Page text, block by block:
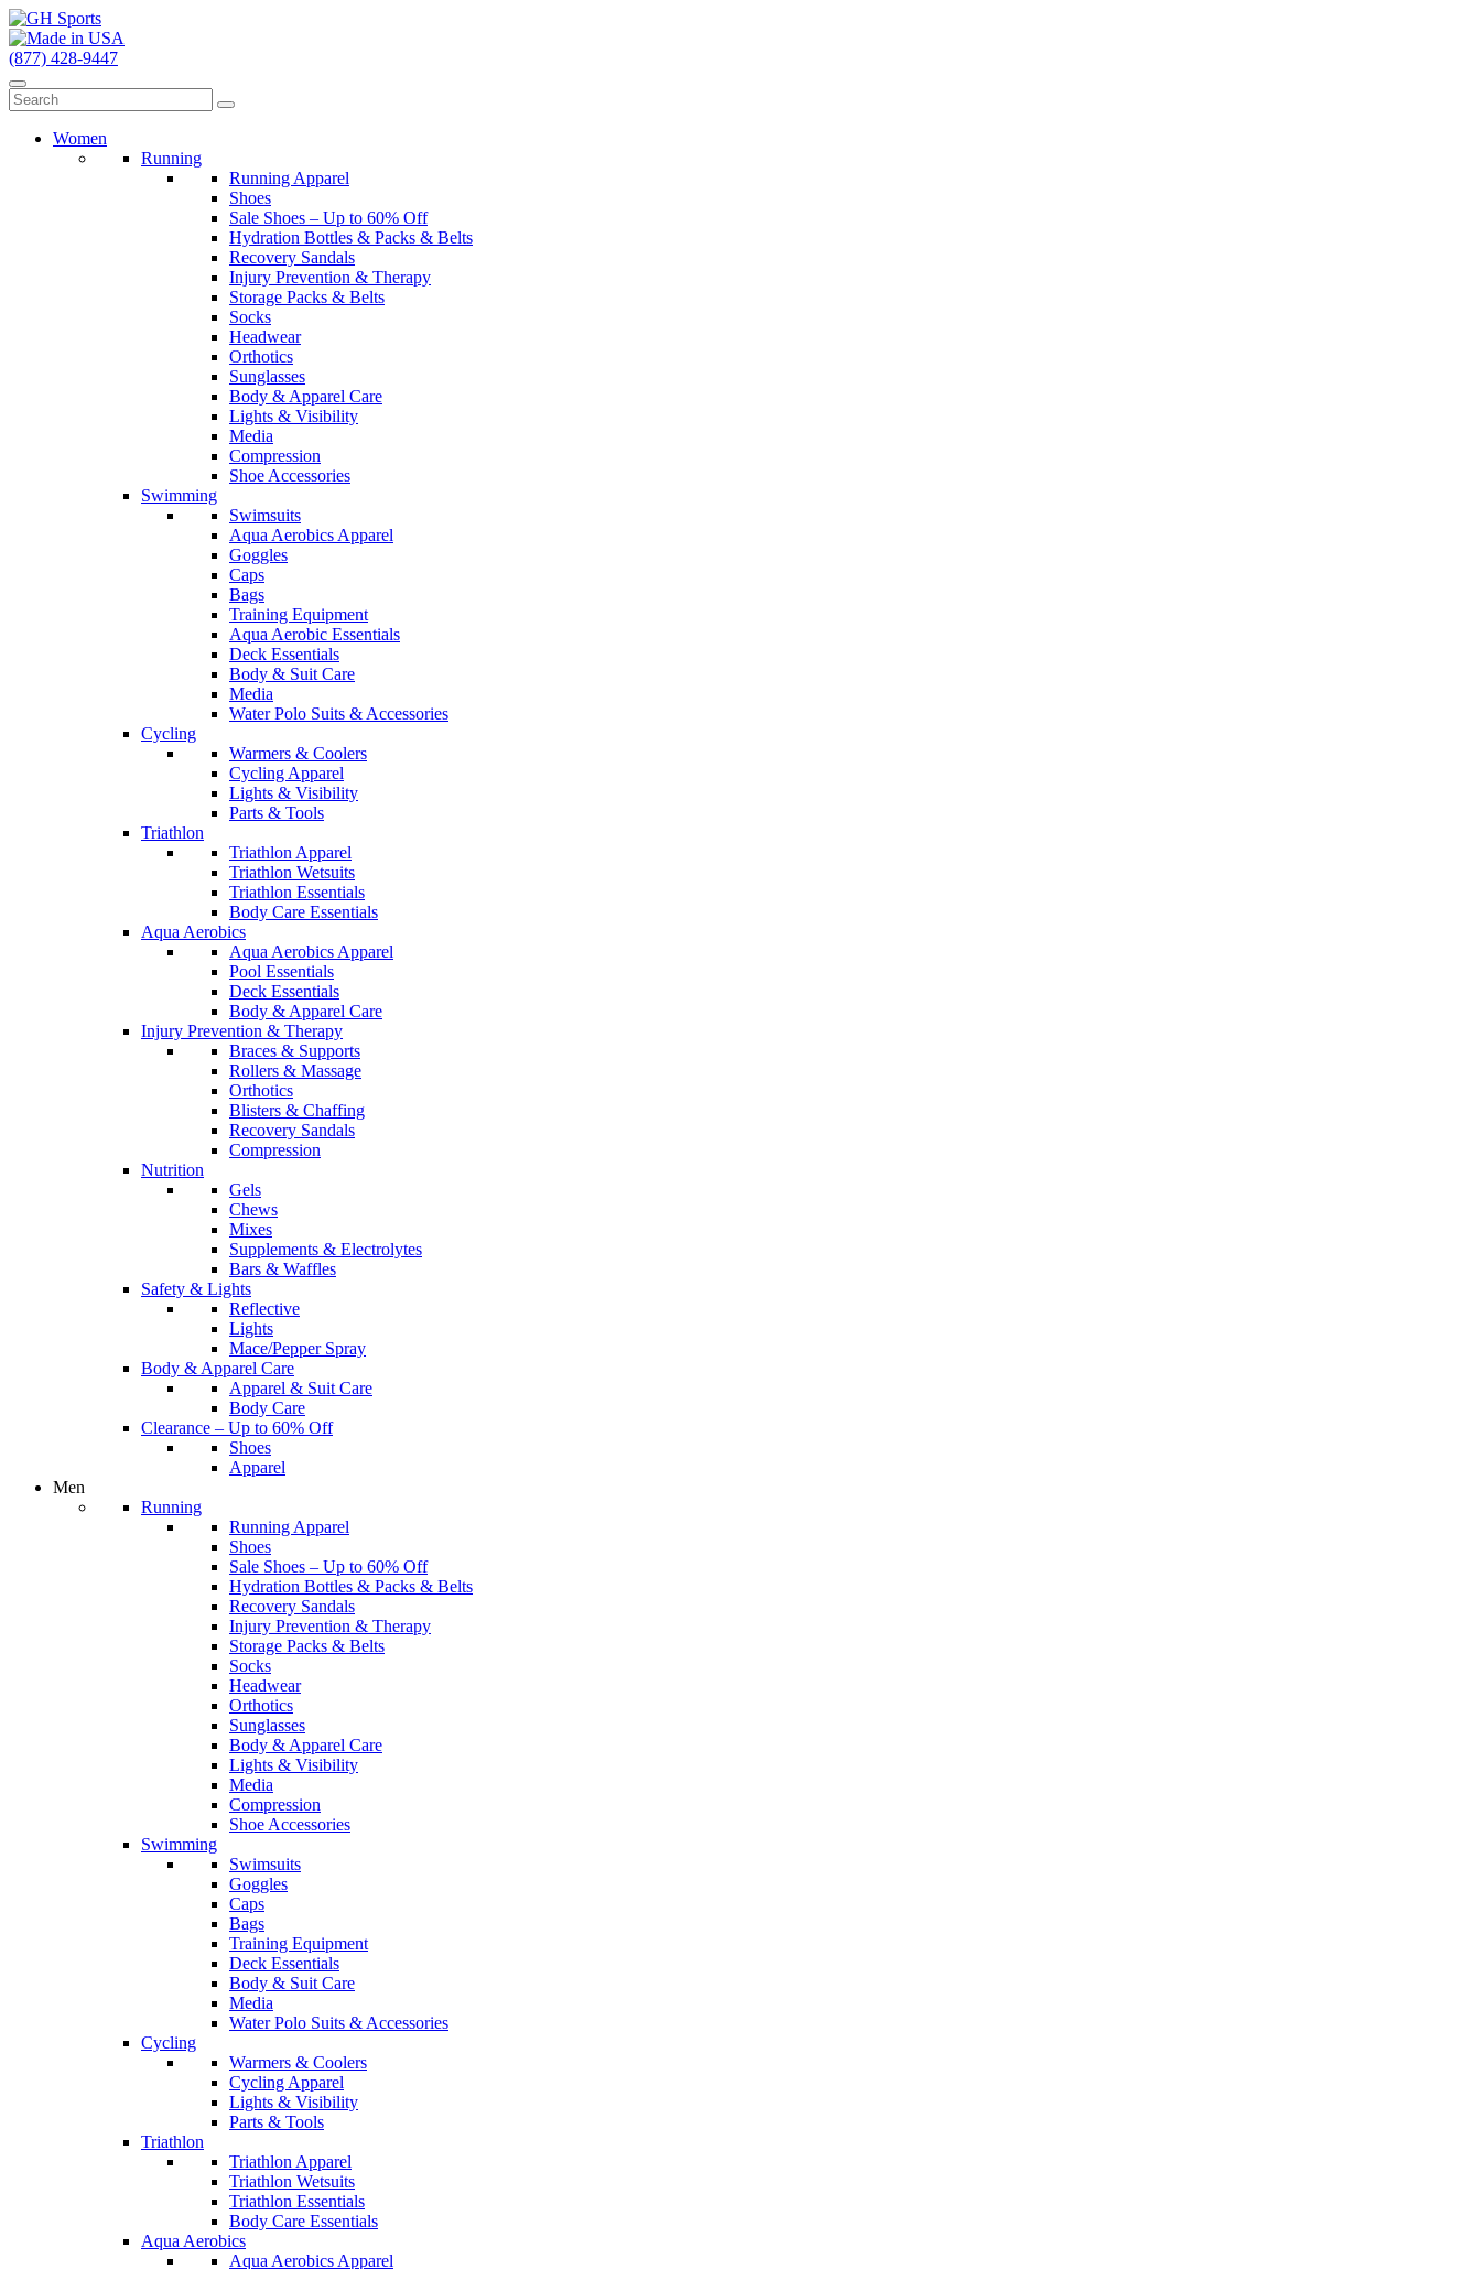
(877) 428-9447
Women
Running
Running Apparel
Shoes
Sale Shoes – Up to 60% Off
Hydration Bottles & Packs & Belts
Recovery Sandals
Injury Prevention & Therapy
Storage Packs & Belts
Socks
Headwear
Orthotics
Sunglasses
Body & Apparel Care
Lights & Visibility
Media
Compression
Shoe Accessories
Swimming
Swimsuits
Aqua Aerobics Apparel
Goggles
Caps
Bags
Training Equipment
Aqua Aerobic Essentials
Deck Essentials
Body & Suit Care
Media
Water Polo Suits & Accessories
Cycling
Warmers & Coolers
Cycling Apparel
Lights & Visibility
Parts & Tools
Triathlon
Triathlon Apparel
Triathlon Wetsuits
Triathlon Essentials
Body Care Essentials
Aqua Aerobics
Aqua Aerobics Apparel
Pool Essentials
Deck Essentials
Body & Apparel Care
Injury Prevention & Therapy
Braces & Supports
Rollers & Massage
Orthotics
Blisters & Chaffing
Recovery Sandals
Compression
Nutrition
Gels
Chews
Mixes
Supplements & Electrolytes
Bars & Waffles
Safety & Lights
Reflective
Lights
Mace/Pepper Spray
Body & Apparel Care
Apparel & Suit Care
Body Care
Clearance – Up to 60% Off
Shoes
Apparel
Men
Running
Running Apparel
Shoes
Sale Shoes – Up to 60% Off
Hydration Bottles & Packs & Belts
Recovery Sandals
Injury Prevention & Therapy
Storage Packs & Belts
Socks
Headwear
Orthotics
Sunglasses
Body & Apparel Care
Lights & Visibility
Media
Compression
Shoe Accessories
Swimming
Swimsuits
Goggles
Caps
Bags
Training Equipment
Deck Essentials
Body & Suit Care
Media
Water Polo Suits & Accessories
Cycling
Warmers & Coolers
Cycling Apparel
Lights & Visibility
Parts & Tools
Triathlon
Triathlon Apparel
Triathlon Wetsuits
Triathlon Essentials
Body Care Essentials
Aqua Aerobics
Aqua Aerobics Apparel